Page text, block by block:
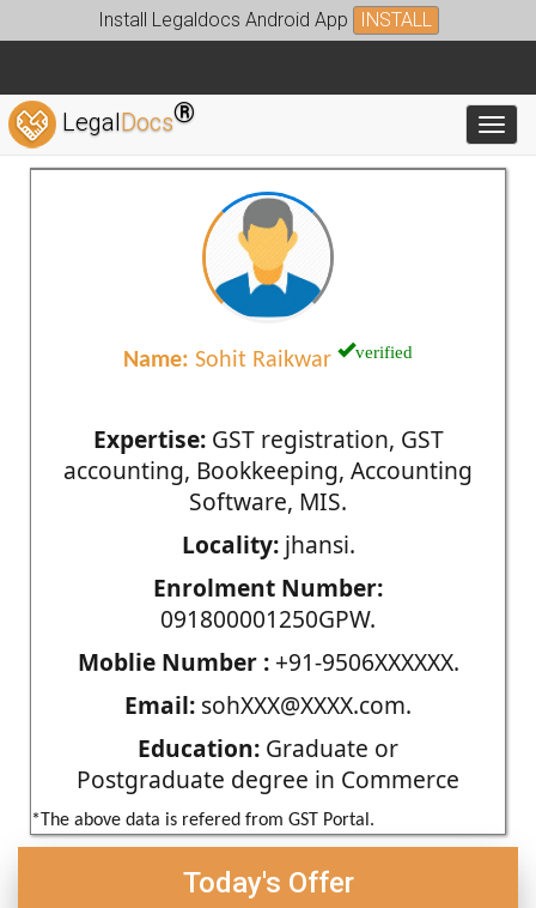
Install Legaldocs Android App INSTALL
LegalDocs®
Name: Sohit Raikwar verified
Expertise:GST registration, GST
accounting, Bookkeeping, Accounting
Software, MIS.
Locality:jhansi.
Enrolment Number:
091800001250GPW.
Moblie Number :+91-9506XXXXXX.
Email: sohXXX@XXXX.com.
Education: Graduate or
Postgraduate degree in Commerce
*The above data is refered from GST Portal.
Today's Offer